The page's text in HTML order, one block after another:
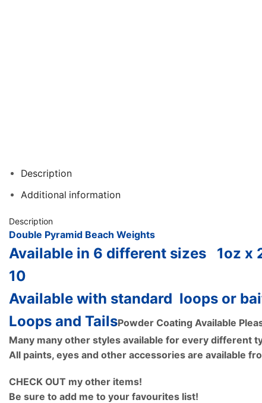
Description
Additional information
Description
Double Pyramid Beach Weights
Available in 6 different sizes 1oz x
10
Available with standard loops or
Loops and TailsPowder Coating Available
Many many other styles available for every different
All paints, eyes and other accessories are available
CHECK OUT my other items!
Be sure to add me to your favourites list!